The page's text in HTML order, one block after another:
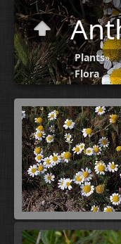
Plants»
Flora